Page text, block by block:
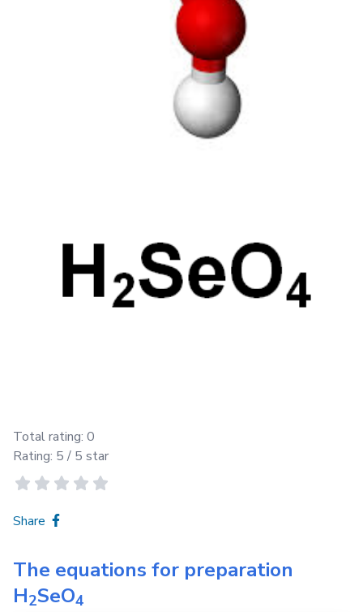
Total rating: 0
Rating: 5 / 5 star
Share
The equations for preparation
H2SeO4